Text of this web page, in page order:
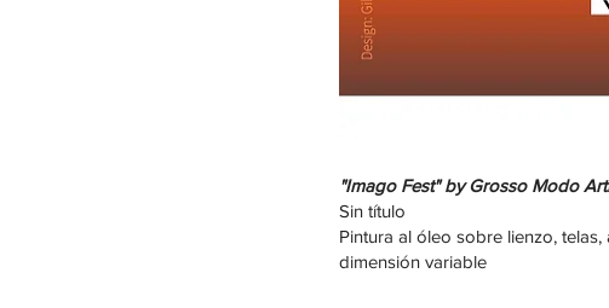
"Imago Fest" by Grosso Modo
Sin título
Pintura al óleo sobre lienzo,
dimensión variable